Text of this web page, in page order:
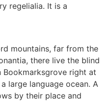
regelialia. It is a
mountains, far from the
there live the blind
right at
large language ocean. A
by their place and